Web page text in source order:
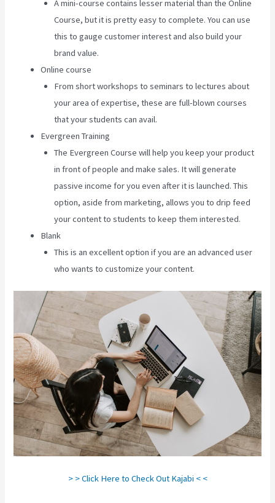
A mini-course contains lesser material than the Online
Course, but it is pretty easy to complete. You can use
this to gauge customer interest and also build your
brand value.
Online course
From short workshops to seminars to lectures about
your area of expertise, these are full-blown courses
that your students can avail.
Evergreen Training
The Evergreen Course will help you keep your product
in front of people and make sales. It will generate
passive income for you even after it is launched. This
option, aside from marketing, allows you to drip feed
your content to students to keep them interested.
Blank
This is an excellent option if you are an advanced user
who wants to customize your content.
> > Click Here to Check Out Kajabi < <